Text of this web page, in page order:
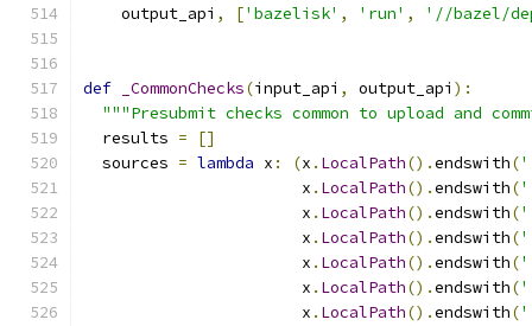
    output_api
, ['bazelisk' , 'run' , '//bazel/
def _CommonChecks(input_api , output_api ):
"""Presubmit checks common to upload and
  results
=
[]
  sources
= lambda x : (x . LocalPath().endswith(
                       x
. LocalPath().endswith(
                       x
. LocalPath().endswith(
                       x
. LocalPath().endswith(
                       x
. LocalPath().endswith(
                       x
. LocalPath().endswith(
                       x
. LocalPath().endswith(